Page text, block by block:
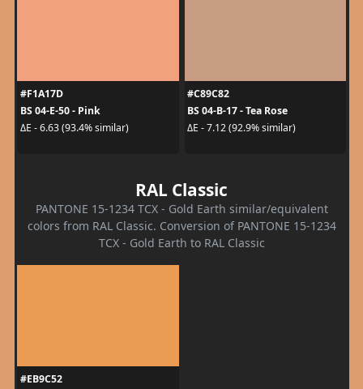
#F1A17D
BS 04-E-50 - Pink
ΔE - 6.63 (93.4% similar)
#C89C82
BS 04-B-17 - Tea Rose
ΔE - 7.12 (92.9% similar)
RAL Classic
PANTONE 15-1234 TCX - Gold Earth similar/equivalent
colors from RAL Classic. Conversion of PANTONE 15-1234
TCX - Gold Earth to RAL Classic
#EB9C52